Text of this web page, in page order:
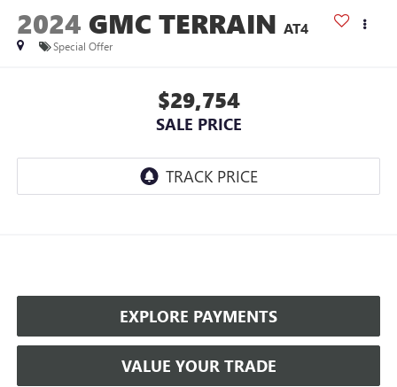
2024 GMC TERRAIN AT4
Special Offer
$29,754
SALE PRICE
EXPLORE PAYMENTS
VALUE YOUR TRADE